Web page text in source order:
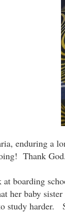
enduring a
Thank God.
boarding
her baby
study harder.